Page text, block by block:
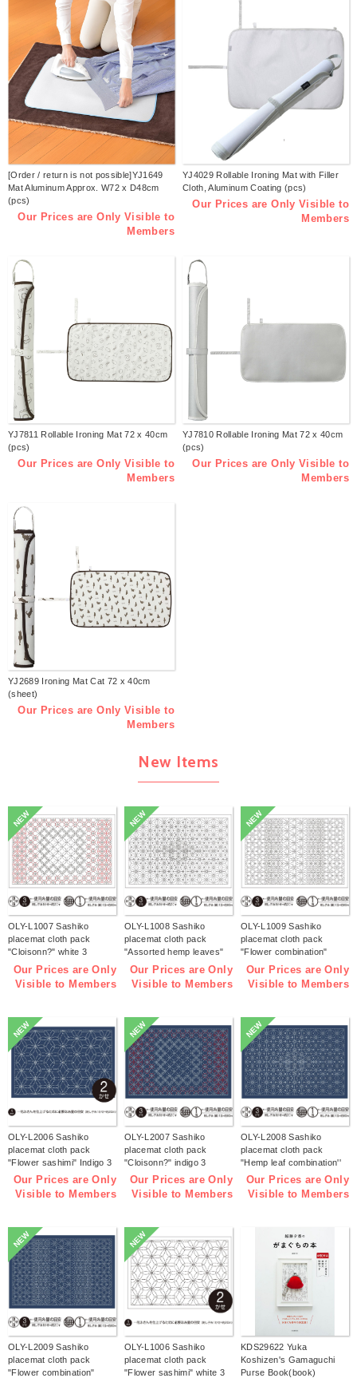
[Order / return is not possible]YJ1649
Mat Aluminum Approx. W72 x D48cm
(pcs)
Our Prices are Only Visible to
Members
YJ4029 Rollable Ironing Mat with Filler
Cloth, Aluminum Coating (pcs)
Our Prices are Only Visible to
Members
YJ7811 Rollable Ironing Mat 72 x 40cm
(pcs)
Our Prices are Only Visible to
Members
YJ7810 Rollable Ironing Mat 72 x 40cm
(pcs)
Our Prices are Only Visible to
Members
YJ2689 Ironing Mat Cat 72 x 40cm
(sheet)
Our Prices are Only Visible to
Members
New Items
NEW
OLY-L1007 Sashiko
placemat cloth pack
"Cloisonn?" white 3
pieces (bag)
Our Prices are Only
Visible to Members
NEW
OLY-L1008 Sashiko
placemat cloth pack
"Assorted hemp leaves"
white 3 pieces (bag)
Our Prices are Only
Visible to Members
NEW
OLY-L1009 Sashiko
placemat cloth pack
"Flower combination"
white 3 pieces (bag)
Our Prices are Only
Visible to Members
NEW
OLY-L2006 Sashiko
placemat cloth pack
"Flower sashimi" Indigo 3
pieces (bag)
Our Prices are Only
Visible to Members
NEW
OLY-L2007 Sashiko
placemat cloth pack
"Cloisonn?" indigo 3
pieces (bag)
Our Prices are Only
Visible to Members
NEW
OLY-L2008 Sashiko
placemat cloth pack
"Hemp leaf combination''
Indigo 3 pieces (bag)
Our Prices are Only
Visible to Members
NEW
OLY-L2009 Sashiko
placemat cloth pack
"Flower combination"
NEW
OLY-L1006 Sashiko
placemat cloth pack
"Flower sashimi" white 3
KDS29622 Yuka
Koshizen's Gamaguchi
Purse Book(book)